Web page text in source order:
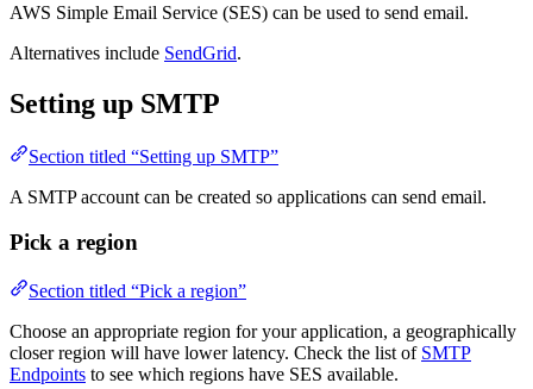
AWS Simple Email Service (SES) can be used to send email.
Alternatives include SendGrid.
Setting up SMTP
Section titled “Setting up SMTP”
A SMTP account can be created so applications can send email.
Pick a region
Section titled “Pick a region”
Choose an appropriate region for your application, a geographically
closer region will have lower latency. Check the list of SMTP
Endpoints to see which regions have SES available.